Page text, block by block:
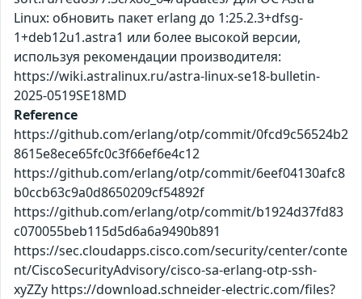
Linux: обновить пакет erlang до 1:25.2.3+dfsg-
1+deb12u1.astra1 или более высокой версии,
используя рекомендации производителя:
https://wiki.astralinux.ru/astra-linux-se18-bulletin-
2025-0519SE18MD
Reference
https://github.com/erlang/otp/commit/0fcd9c56524b2
8615e8ece65fc0c3f66ef6e4c12
https://github.com/erlang/otp/commit/6eef04130afc8
b0ccb63c9a0d8650209cf54892f
https://github.com/erlang/otp/commit/b1924d37fd83
c070055beb115d5d6a6a9490b891
https://sec.cloudapps.cisco.com/security/center/conte
nt/CiscoSecurityAdvisory/cisco-sa-erlang-otp-ssh-
xyZZy https://download.schneider-electric.com/files?